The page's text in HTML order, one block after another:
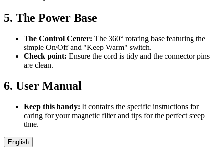
5. The Power Base
The Control Center: The 360° rotating base featuring the
simple On/Off and "Keep Warm" switch.
Check point: Ensure the cord is tidy and the connector pins
are clean.
6. User Manual
Keep this handy: It contains the specific instructions for
caring for your magnetic filter and tips for the perfect steep
time.
English